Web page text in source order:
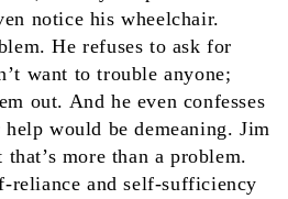
notice his wheelchair.
He refuses to ask for
want to trouble anyone;
out. And he even confesses
would be demeaning. Jim
more than a problem.
reliance and self-sufficiency